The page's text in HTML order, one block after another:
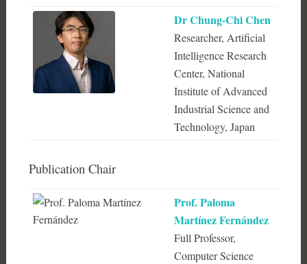
Dr Chung-Chi Chen
Researcher, Artificial
Intelligence Research
Center, National
Institute of Advanced
Industrial Science and
Technology, Japan
Publication Chair
Prof. Paloma
Martínez Fernández
Full Professor,
Computer Science